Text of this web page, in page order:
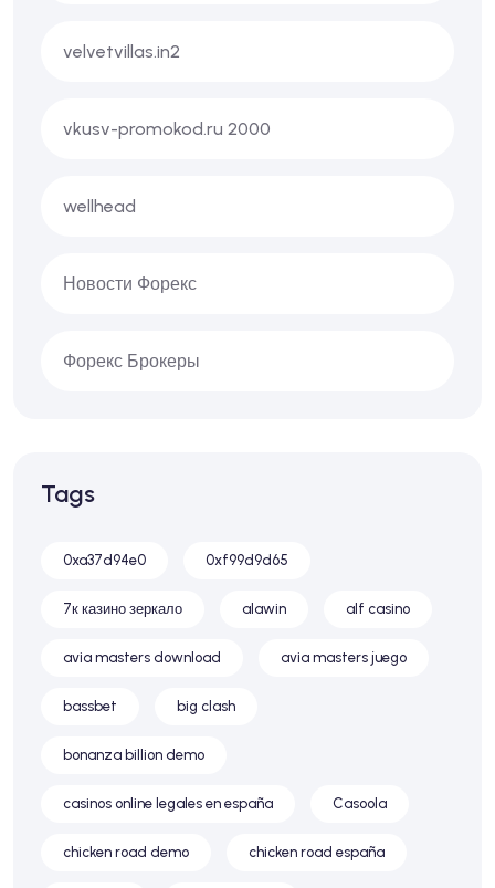
velvetvillas.in2
vkusv-promokod.ru 2000
wellhead
Новости Форекс
Форекс Брокеры
Tags
0xa37d94e0 0xf99d9d65
7к казино зеркало alawin alf casino
avia masters download avia masters juego
bassbet big clash
bonanza billion demo
casinos online legales en españa Casoola
chicken road demo chicken road españa